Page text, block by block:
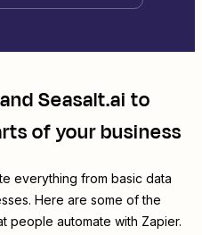
andSeasalt.ai to
of your business
everything from basic data
Here are some of the
people automate with Zapier.